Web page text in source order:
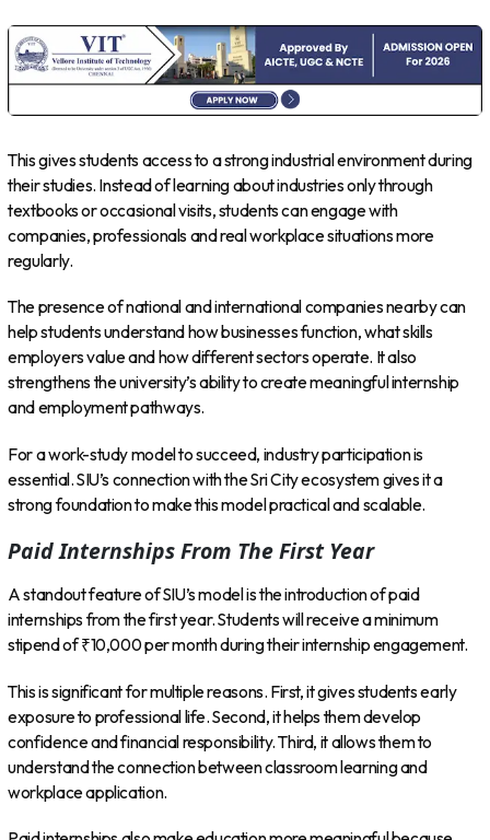
This gives students access to a strong industrial environment during
their studies. Instead of learning about industries only through
textbooks or occasional visits, students can engage with
companies, professionals and real workplace situations more
regularly.
The presence of national and international companies nearby can
help students understand how businesses function, what skills
employers value and how different sectors operate. It also
strengthens the university’s ability to create meaningful internship
and employment pathways.
For a work-study model to succeed, industry participation is
essential. SIU’s connection with the Sri City ecosystem gives it a
strong foundation to make this model practical and scalable.
Paid Internships From The First Year
A standout feature of SIU’s model is the introduction of paid
internships from the first year. Students will receive a minimum
stipend of ₹10,000 per month during their internship engagement.
This is significant for multiple reasons. First, it gives students early
exposure to professional life. Second, it helps them develop
confidence and financial responsibility. Third, it allows them to
understand the connection between classroom learning and
workplace application.